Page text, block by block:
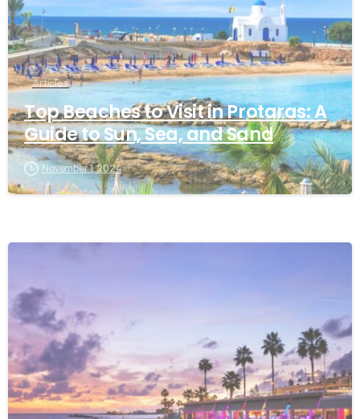
Articles
Top Beaches to Visit in Protaras: A
Guide to Sun, Sea, and Sand
November 1, 2024